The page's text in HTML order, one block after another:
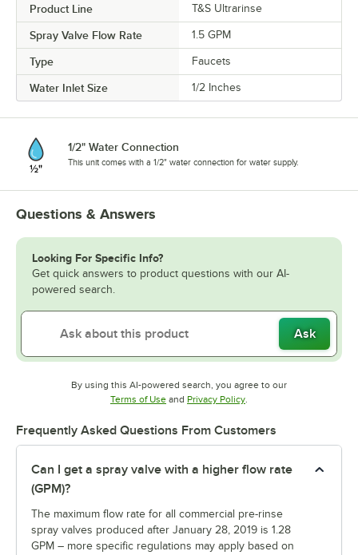
Product Line T&S Ultrarinse
Spray Valve Flow Rate 1.5 GPM
Type Faucets
Water Inlet Size 1/2 Inches
1/2" Water Connection
This unit comes with a 1/2" water connection for water supply.
Questions & Answers
Looking For Specific Info?
Get quick answers to product questions with our AI-
powered search.
Ask
By using this AI-powered search, you agree to our
Terms of UseOpens in new tab
and Privacy PolicyOpens in new tab
.
Frequently Asked Questions From Customers
Can I get a spray valve with a higher flow rate
(GPM)?
The maximum flow rate for all commercial pre-rinse
spray valves produced after January 28, 2019 is 1.28
GPM – more specific regulations may apply based on